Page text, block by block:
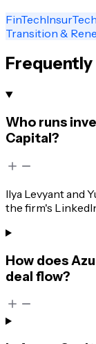
FinTechInsurTech
Transition &
Who runs
Capital?
Ilya Levyant and
the firm's
How does
deal flow?